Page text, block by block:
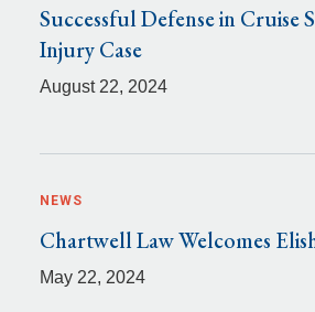
Successful Defense in Cruise
Injury Case
August 22, 2024
NEWS
Chartwell Law Welcomes
May 22, 2024